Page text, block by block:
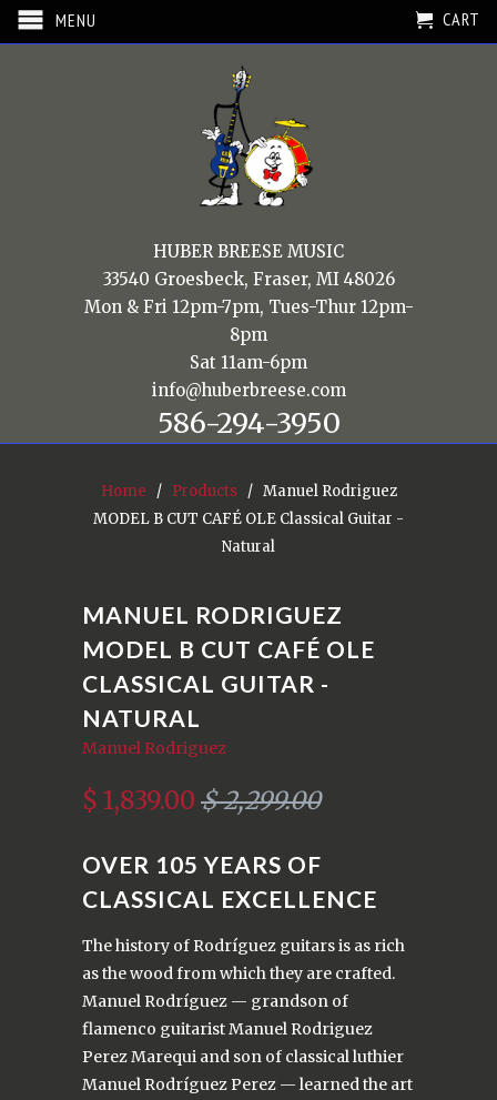
MENU CART
HUBER BREESE MUSIC
33540 Groesbeck, Fraser, MI 48026
Mon & Fri 12pm-7pm, Tues-Thur 12pm-
8pm
Sat 11am-6pm
info@huberbreese.com
586-294-3950
Home / Products
/ Manuel Rodriguez
MODEL B CUT CAFÉ OLE Classical Guitar -
Natural
MANUEL RODRIGUEZ
MODEL B CUT CAFÉ OLE
CLASSICAL GUITAR -
NATURAL
Manuel Rodriguez
$ 1,839.00 $ 2,299.00
OVER 105 YEARS OF
CLASSICAL EXCELLENCE
The history of Rodríguez guitars is as rich
as the wood from which they are crafted.
Manuel Rodríguez — grandson of
flamenco guitarist Manuel Rodriguez
Perez Marequi and son of classical luthier
Manuel Rodríguez Perez — learned the art